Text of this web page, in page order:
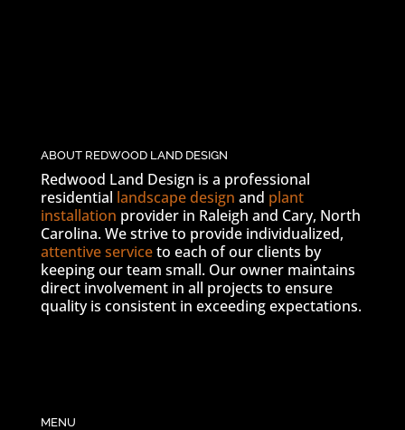
ABOUT REDWOOD LAND DESIGN
Redwood Land Design is a professional
residential landscape design and plant
installation provider in Raleigh and Cary, North
Carolina. We strive to provide individualized,
attentive serviceto each of our clients by
keeping our team small. Our owner maintains
direct involvement in all projects to ensure
quality is consistent in exceeding expectations.
MENU